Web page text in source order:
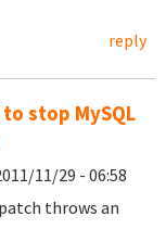
reply
stop MySQL
11/29 - 06:58
throws an